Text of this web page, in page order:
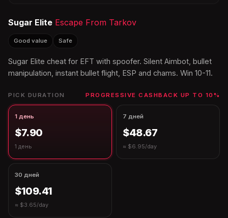
Sugar Elite Escape From Tarkov
Good value Safe
Sugar Elite cheat for EFT with spoofer. Silent Aimbot, bullet
manipulation, instant bullet flight, ESP and chams. Win 10-11.
PICK DURATION PROGRESSIVE CASHBACK UP TO 10%
1 день
$7.90
1 день
7 дней
$48.67
≈ $6.95/day
30 дней
$109.41
≈ $3.65/day